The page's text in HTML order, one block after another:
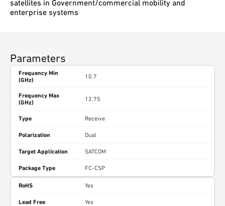
satellites in Government/commercial mobility and
enterprise systems
Parameters
Frequency Min
(GHz)
10.7
Frequency Max
(GHz)
12.75
Type Receive
Polarization Dual
Target Application SATCOM
Package Type FC-CSP
RoHS Yes
Lead Free Yes